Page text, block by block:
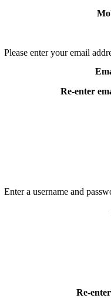
Please enter your email
Re-enter
Enter a username and
Re-